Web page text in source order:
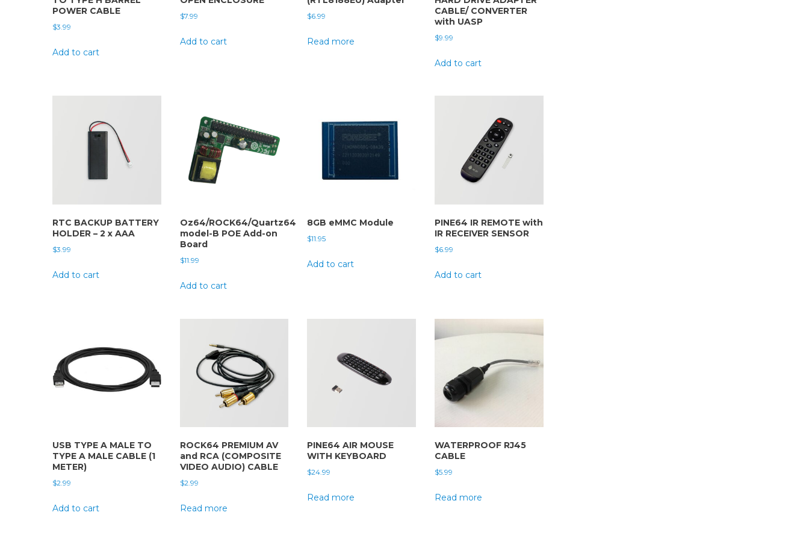
POWER CABLE
$3.99
Add to cart
$7.99
Add to cart
$6.99
Read more
CABLE/ CONVERTER
with UASP
$9.99
Add to cart
RTC BACKUP BATTERY
HOLDER – 2 x AAA
$3.99
Add to cart
Oz64/ROCK64/Quartz64
model-B POE Add-on
Board
$11.99
Add to cart
8GB eMMC Module
$11.95
Add to cart
PINE64 IR REMOTE with
IR RECEIVER SENSOR
$6.99
Add to cart
USB TYPE A MALE TO
TYPE A MALE CABLE (1
METER)
$2.99
Add to cart
ROCK64 PREMIUM AV
and RCA (COMPOSITE
VIDEO AUDIO) CABLE
$2.99
Read more
PINE64 AIR MOUSE
WITH KEYBOARD
$24.99
Read more
WATERPROOF RJ45
CABLE
$5.99
Read more